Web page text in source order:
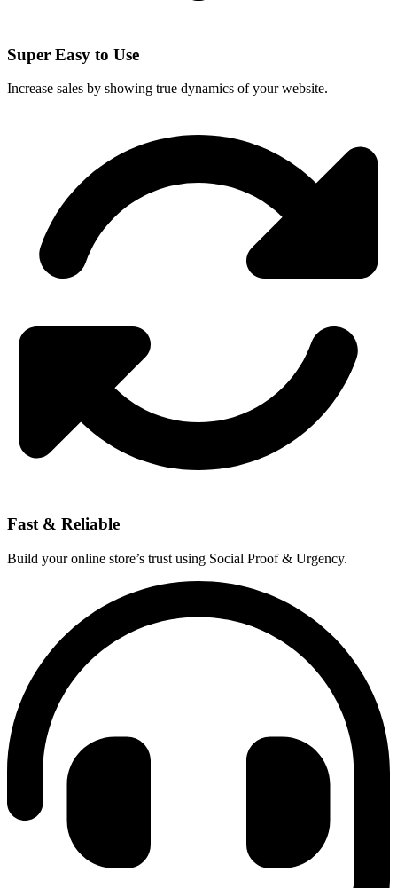
Super Easy to Use
Increase sales by showing true dynamics of your website.
Fast & Reliable
Build your online store’s trust using Social Proof & Urgency.